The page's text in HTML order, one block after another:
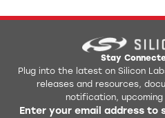
Stay
Plug into the latest on Silicon
releases and resources,
notification, upcoming
Enter your email address to